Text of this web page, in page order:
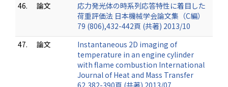
46.
論文
応力発光体の時系列応答特性に着目した
荷重評価法 日本機械学会論文集（C編）
79 (806),432-442頁 (共著) 2013/10
47.
論文
Instantaneous 2D imaging of
temperature in an engine cylinder
with flame combustion International
Journal of Heat and Mass Transfer
62,382-390頁 (共著) 2013/07